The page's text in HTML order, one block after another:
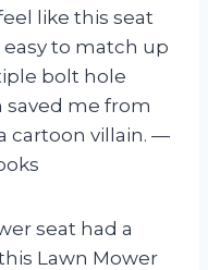
like this seat
easy to match up
bolt hole
me from
cartoon villain. —
seat had a
Lawn Mower